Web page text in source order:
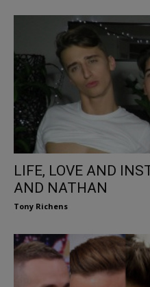
LIFE, LOVE AND
AND NATHAN
Tony Richens